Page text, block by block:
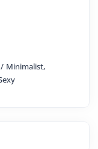
Minimalist,